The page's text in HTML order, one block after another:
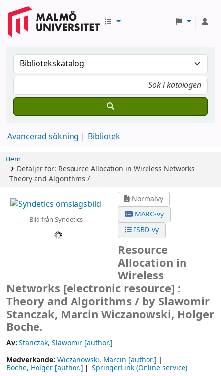
Avancerad sökning Bibliotek
Hem
Detaljer för: Resource Allocation in Wireless Networks
Theory and Algorithms /
Bild från Syndetics
Normalvy
MARC-vy
ISBD-vy
Resource
Allocation in
Wireless
Networks [electronic resource] :
Theory and Algorithms / by Slawomir
Stanczak, Marcin Wiczanowski, Holger
Boche.
Av:Stanczak, Slawomir [author.]
Medverkande: Wiczanowski, Marcin [author.]
Boche, Holger [author.]
SpringerLink (Online service)